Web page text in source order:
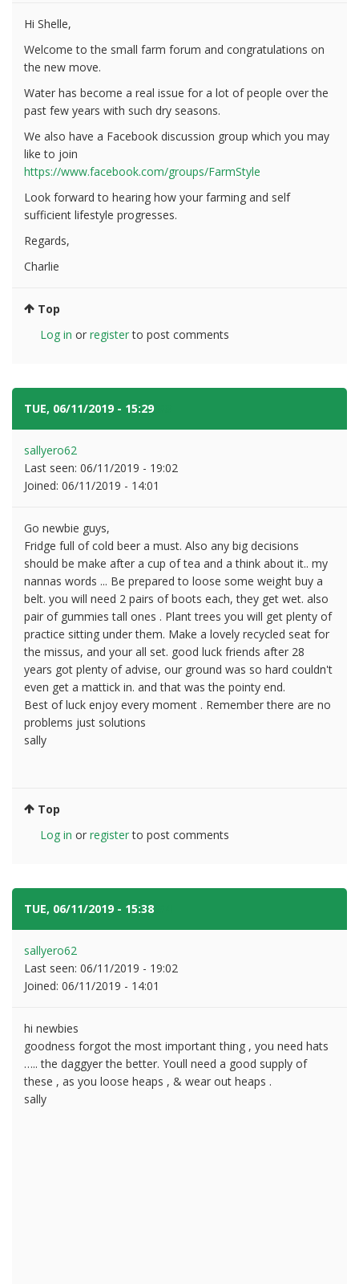
Hi Shelle,
Welcome to the small farm forum and congratulations on
the new move.
Water has become a real issue for a lot of people over the
past few years with such dry seasons.
We also have a Facebook discussion group which you may
like to join
https://www.facebook.com/groups/FarmStyle
Look forward to hearing how your farming and self
sufficient lifestyle progresses.
Regards,
Charlie
Top
Log in or registerto post comments
TUE, 06/11/2019 - 15:29
sallyero62
Last seen: 06/11/2019 - 19:02
Joined: 06/11/2019 - 14:01
Go newbie guys,
Fridge full of cold beer a must. Also any big decisions
should be make after a cup of tea and a think about it.. my
nannas words ... Be prepared to loose some weight buy a
belt. you will need 2 pairs of boots each, they get wet. also
pair of gummies tall ones . Plant trees you will get plenty of
practice sitting under them. Make a lovely recycled seat for
the missus, and your all set. good luck friends after 28
years got plenty of advise, our ground was so hard couldn't
even get a mattick in. and that was the pointy end.
Best of luck enjoy every moment . Remember there are no
problems just solutions
sally
Top
Log in or registerto post comments
TUE, 06/11/2019 - 15:38
sallyero62
Last seen: 06/11/2019 - 19:02
Joined: 06/11/2019 - 14:01
hi newbies
goodness forgot the most important thing , you need hats
….. the daggyer the better. Youll need a good supply of
these , as you loose heaps , & wear out heaps .
sally